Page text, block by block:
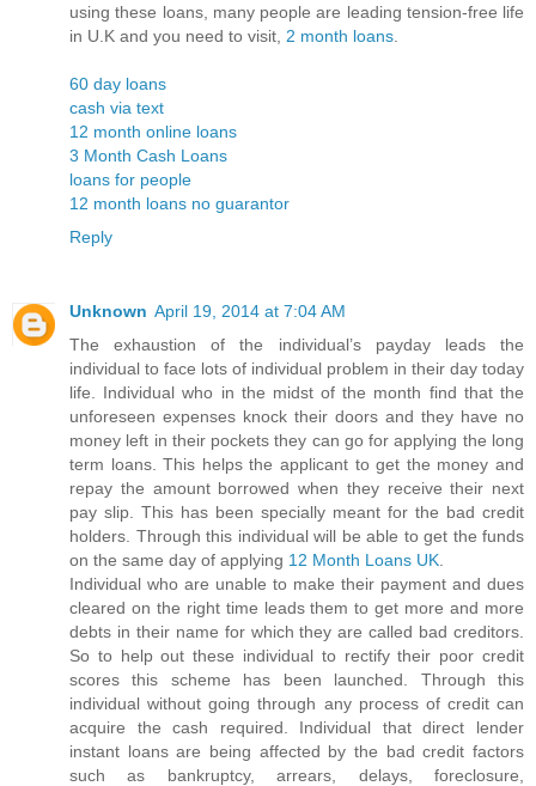
using these loans, many people are leading tension-free life
in U.K and you need to visit, 2 month loans
60 day loans
cash via text
12 month online loans
3 Month Cash Loans
loans for people
12 month loans no guarantor
Reply
Unknown April 19, 2014 at 7:04 AM
The exhaustion of the individual’s payday leads the
individual to face lots of individual problem in their day today
life. Individual who in the midst of the month find that the
unforeseen expenses knock their doors and they have no
money left in their pockets they can go for applying the long
term loans. This helps the applicant to get the money and
repay the amount borrowed when they receive their next
pay slip. This has been specially meant for the bad credit
holders. Through this individual will be able to get the funds
on the same day of applying 12 Month Loans UK
Individual who are unable to make their payment and dues
cleared on the right time leads them to get more and more
debts in their name for which they are called bad creditors.
So to help out these individual to rectify their poor credit
scores this scheme has been launched. Through this
individual without going through any process of credit can
acquire the cash required. Individual that direct lender
instant loans are being affected by the bad credit factors
such as bankruptcy, arrears, delays, foreclosure,